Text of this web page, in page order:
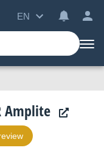
EN
Amplite